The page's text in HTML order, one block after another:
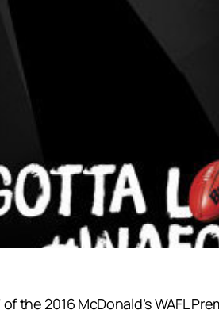
of the 2016 McDonald’s WAFL